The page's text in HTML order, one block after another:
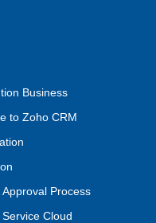
Business
to Zoho CRM
Process
Cloud